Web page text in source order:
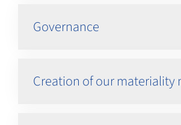
Governance
Creation of our materiality